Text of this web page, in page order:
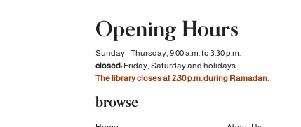
Opening Hours
Sunday - Thursday, 9:00 a.m. to 3:30 p.m.
closed:Friday, Saturday and holidays.
The library closes at 2:30 p.m. during Ramadan.
browse